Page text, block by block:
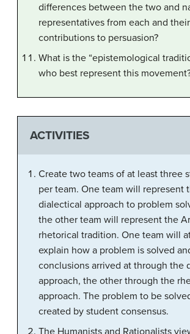
differences between the two and
representatives from each and their
contributions to persuasion?
What is the “epistemological
who best represent this
ACTIVITIES
Create two teams of at least three
per team. One team will represent
dialectical approach to problem
the other team will represent the
rhetorical tradition. One team will
explain how a problem is solved
conclusions arrived at through the
approach, the other through the
approach. The problem to be
created by student consensus.
The Humanists and Rationalists